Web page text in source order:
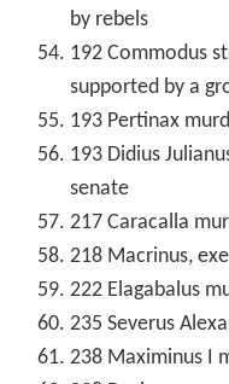
by rebels
192 Commodus
supported by a
193 Pertinax
193 Didius
senate
217 Caracalla
218 Macrinus,
222 Elagabalus
235 Severus
238 Maximinus I